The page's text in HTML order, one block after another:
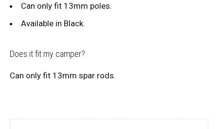
Can only fit 13mm poles.
Available in Black.
Does it fit my camper?
Can only fit 13mm spar rods.